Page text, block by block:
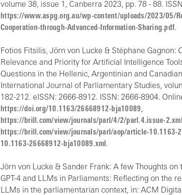
volume 38, issue 1, Canberra 2023, pp. 78 - 88.
https://www.aspg.org.au/wp-content/uploads/2023/05/
Cooperation-through-Advanced-Information-Sharing.pdf.
Fotios Fitsilis, Jörn von Lucke & Stéphane Gagnon:
Relevance and Priority for Artificial Intelligence
Questions in the Hellenic, Argentinian and
International Journal of Parliamentary Studies,
182-212. eISSN: 2666-8912. ISSN: 2666-8904.
https://doi.org/10.1163/26668912-bja10089,
https://brill.com/view/journals/parl/4/2/parl.4.issue-2.xml
https://brill.com/view/journals/parl/aop/article-10.1163-
10.1163-26668912-bja10089.xml .
Jörn von Lucke & Sander Frank: A few Thoughts on
GPT-4 and LLMs in Parliaments: Reflecting on the
LLMs in the parliamentarian context, in: ACM